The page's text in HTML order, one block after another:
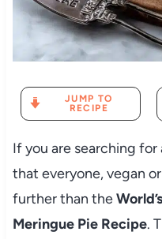
JUMP TO
RECIPE
If you are searching
that everyone, vegan
further than the
Meringue Pie Recipe.